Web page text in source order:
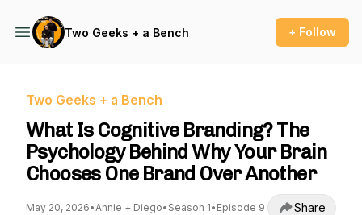
Two Geeks + a Bench + Follow
Two Geeks + a Bench
What Is Cognitive Branding? The
Psychology Behind Why Your Brain
Chooses One Brand Over Another
May 20, 2026•Annie + Diego• Season 1• Episode 9 Share